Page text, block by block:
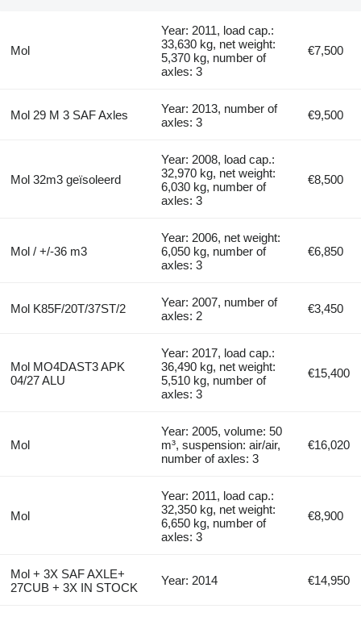
Mol
Year: 2011, load cap.:
33,630 kg, net weight:
5,370 kg, number of
axles: 3
€7,500
Mol 29 M 3 SAF Axles
Year: 2013, number of
axles: 3
€9,500
Mol 32m3 geïsoleerd
Year: 2008, load cap.:
32,970 kg, net weight:
6,030 kg, number of
axles: 3
€8,500
Mol / +/-36 m3
Year: 2006, net weight:
6,050 kg, number of
axles: 3
€6,850
Mol K85F/20T/37ST/2
Year: 2007, number of
axles: 2
€3,450
Mol MO4DAST3 APK
04/27 ALU
Year: 2017, load cap.:
36,490 kg, net weight:
5,510 kg, number of
axles: 3
€15,400
Mol
Year: 2005, volume: 50
m³, suspension: air/air,
number of axles: 3
€16,020
Mol
Year: 2011, load cap.:
32,350 kg, net weight:
6,650 kg, number of
axles: 3
€8,900
Mol + 3X SAF AXLE+
27CUB + 3X IN STOCK
Year: 2014 €14,950